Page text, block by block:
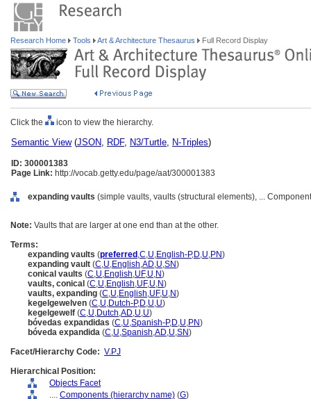
Research Home Tools Art & Architecture Thesaurus Full Record Display
Click the icon to view the hierarchy.
Semantic View(JSON, RDF, N3/Turtle, N-Triples)
ID: 300001383
Page Link: http://vocab.getty.edu/page/aat/300001383
expanding vaults (simple vaults, vaults (structural elements), ...
Note: Vaults that are larger at one end than at the other.
Terms:
expanding vaults (preferred ,C,U,English-P,D,U,PN)
expanding vault (C,U,English,AD,U,SN)
conical vaults (C,U,English,UF,U,N)
vaults, conical (C,U,English,UF,U,N)
vaults, expanding (C,U,English,UF,U,N)
kegelgewelven (C,U,Dutch-P,D,U,U)
kegelgewelf (C,U,Dutch,AD,U,U)
bóvedas expandidas (C,U,Spanish-P,D,U,PN)
bóveda expandida (C,U,Spanish,AD,U,SN)
Facet/Hierarchy Code: V.PJ
Hierarchical Position:
Objects Facet
.... Components (hierarchy name) (G)